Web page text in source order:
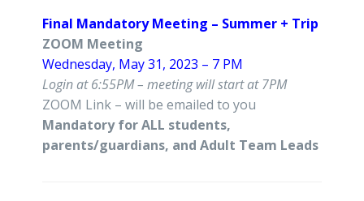
Final Mandatory Meeting – Summer + Trip
ZOOM Meeting
Wednesday, May 31, 2023 – 7 PM
Login at 6:55PM – meeting will start at 7PM
ZOOM Link – will be emailed to you
Mandatory for ALL students,
parents/guardians, and Adult Team Leads